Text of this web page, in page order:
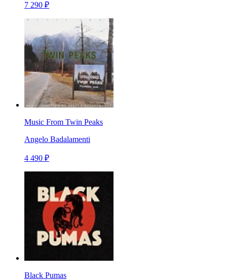
7 290 ₽
Music From Twin Peaks
Angelo Badalamenti
4 490 ₽
Black Pumas